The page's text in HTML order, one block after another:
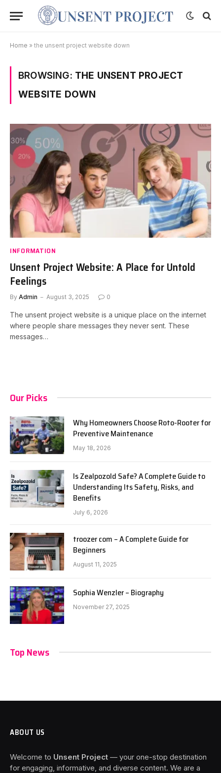
Home » the unsent project website down
BROWSING: THE UNSENT PROJECT
WEBSITE DOWN
INFORMATION
Unsent Project Website: A Place for Untold
Feelings
By Admin August 3, 2025 0
The unsent project website is a unique place on the internet
where people share messages they never sent. These
messages…
Our Picks
Why Homeowners Choose Roto-Rooter for
Preventive Maintenance
May 18, 2026
Is Zealpozold Safe? A Complete Guide to
Understanding Its Safety, Risks, and
Benefits
July 6, 2026
troozer com – A Complete Guide for
Beginners
August 11, 2025
Sophia Wenzler – Biography
November 27, 2025
Top News
ABOUT US
Welcome to Unsent Project — your one-stop destination
for engaging, informative, and diverse content. We are a